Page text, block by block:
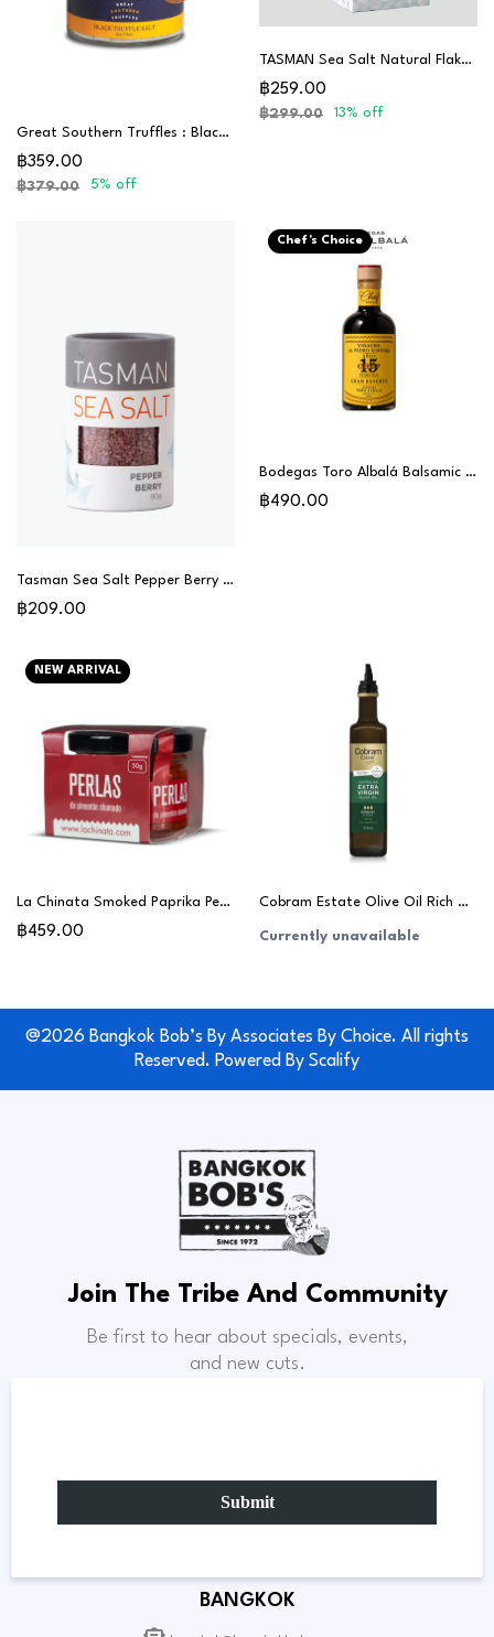
Great Southern Truffles : Black Truffle Salt
฿359.00
฿379.00 5% off
TASMAN Sea Salt Natural Flakes 250G
฿259.00
฿299.00 13% off
Tasman Sea Salt Pepper Berry 80g
฿209.00
Chef's Choice
Bodegas Toro Albalá Balsamic Vinegar Gran Reserva 15 Years (PX) - Chef Special
฿490.00
NEW ARRIVAL
La Chinata Smoked Paprika Pearls 50g
฿459.00
Cobram Estate Olive Oil Rich & Robust 375ml
Currently unavailable
@2026 Bangkok Bob’s By Associates By Choice. All rights
Reserved. Powered By Scalify
Join The Tribe And Community
Be first to hear about specials, events,
and new cuts.
Submit
BANGKOK